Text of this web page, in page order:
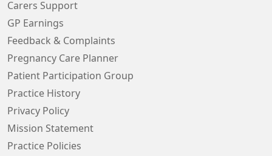
Carers Support
GP Earnings
Feedback & Complaints
Pregnancy Care Planner
Patient Participation Group
Practice History
Privacy Policy
Mission Statement
Practice Policies